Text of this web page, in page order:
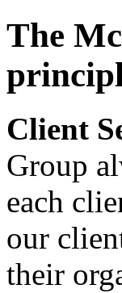
The
Client
Group
each
our
their